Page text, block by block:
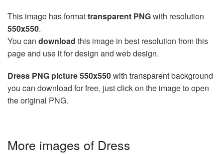
This image has formattransparent PNGwith resolution
550x550.
You can download this image in best resolution from this
page and use it for design and web design.
Dress PNG picture 550x550with transparent background
you can download for free, just click on the image to open
the original PNG.
More images of Dress